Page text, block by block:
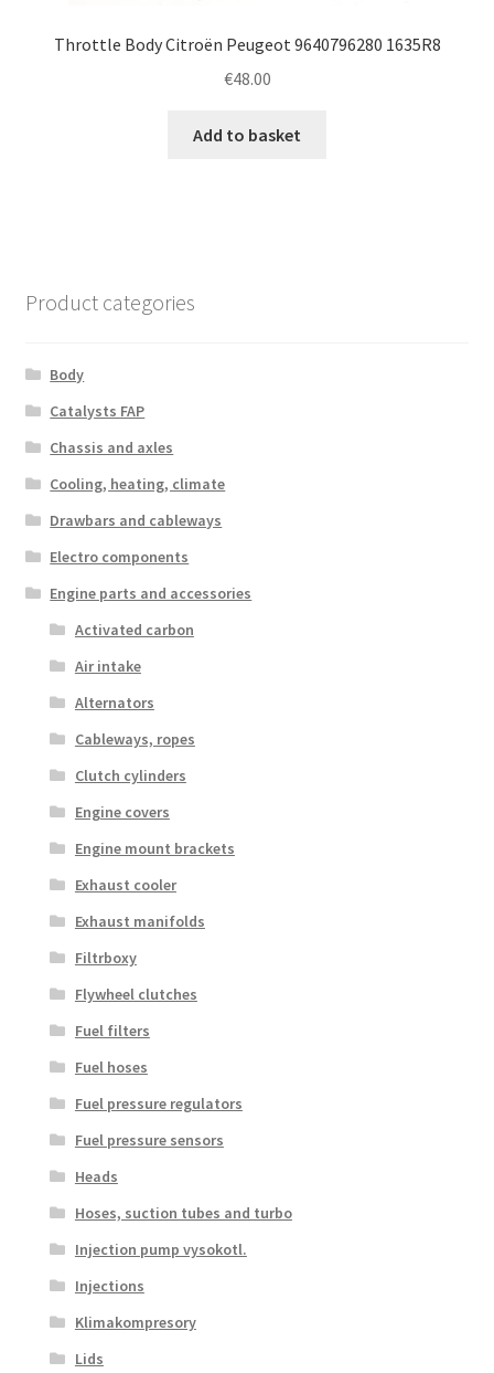
Throttle Body Citroën Peugeot 9640796280 1635R8
€48.00
Add to basket
Product categories
Body
Catalysts FAP
Chassis and axles
Cooling, heating, climate
Drawbars and cableways
Electro components
Engine parts and accessories
Activated carbon
Air intake
Alternators
Cableways, ropes
Clutch cylinders
Engine covers
Engine mount brackets
Exhaust cooler
Exhaust manifolds
Filtrboxy
Flywheel clutches
Fuel filters
Fuel hoses
Fuel pressure regulators
Fuel pressure sensors
Heads
Hoses, suction tubes and turbo
Injection pump vysokotl.
Injections
Klimakompresory
Lids